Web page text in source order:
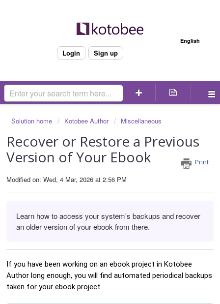
English
Login Sign up
Solution home Kotobee Author Miscellaneous
Recover or Restore a Previous
Version of Your Ebook
Print
Modified on: Wed, 4 Mar, 2026 at 2:56 PM
Learn how to access your system's backups and recover
an older version of your ebook from there.
If you have been working on an ebook project in Kotobee
Author long enough, you will find automated periodical backups
taken for your ebook project.